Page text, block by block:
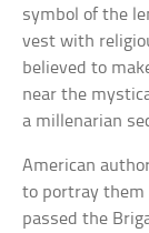
symbol of the
vest with
believed to
near the
a millenarian
American
to portray them
passed the